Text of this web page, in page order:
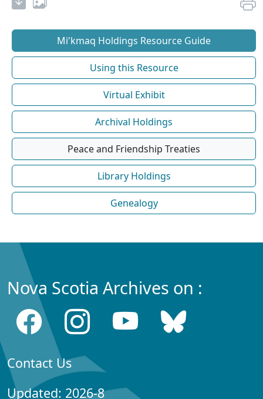
Mi'kmaq Holdings Resource Guide
Using this Resource
Virtual Exhibit
Archival Holdings
Peace and Friendship Treaties
Library Holdings
Genealogy
Nova Scotia Archives on :
Contact Us
Updated: 2026-8